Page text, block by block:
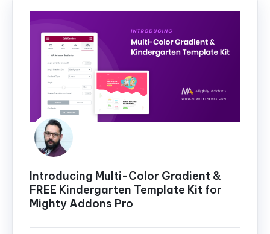
Introducing Multi-Color Gradient &
FREE Kindergarten Template Kit for
Mighty Addons Pro